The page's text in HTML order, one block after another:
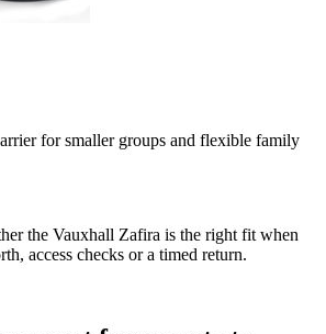
for smaller groups and flexible family
the Vauxhall Zafira is the right fit when
access checks or a timed return.